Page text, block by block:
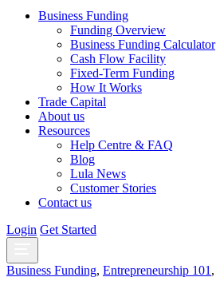
Business Funding
Funding Overview
Business Funding Calculator
Cash Flow Facility
Fixed-Term Funding
How It Works
Trade Capital
About us
Resources
Help Centre & FAQ
Blog
Lula News
Customer Stories
Contact us
Login Get Started
Business Funding, Entrepreneurship 101 ,